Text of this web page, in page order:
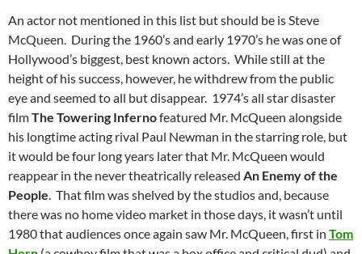
An actor not mentioned in this list but should be is Steve
McQueen. During the 1960’s and early 1970’s he was one of
Hollywood’s biggest, best known actors. While still at the
height of his success, however, he withdrew from the public
eye and seemed to all but disappear. 1974’s all star disaster
filmThe Towering Infernofeatured Mr. McQueen alongside
his longtime acting rival Paul Newman in the starring role, but
it would be four long years later that Mr. McQueen would
reappear in the never theatrically released An Enemy of the
People. That film was shelved by the studios and, because
there was no home video market in those days, it wasn’t until
1980 that audiences once again saw Mr. McQueen, first in Tom